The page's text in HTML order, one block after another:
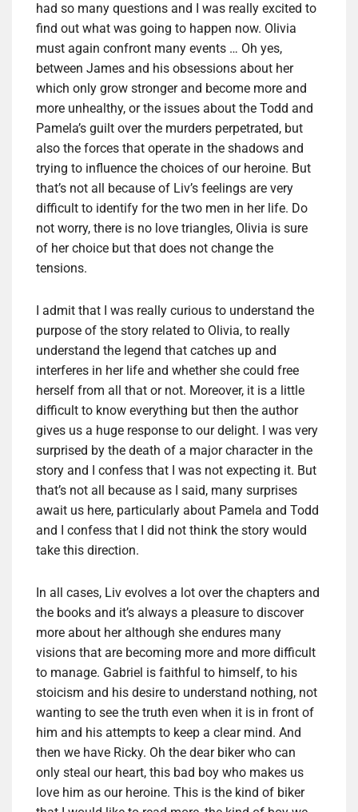
had so many questions and I was really excited to
find out what was going to happen now. Olivia
must again confront many events … Oh yes,
between James and his obsessions about her
which only grow stronger and become more and
more unhealthy, or the issues about the Todd and
Pamela’s guilt over the murders perpetrated, but
also the forces that operate in the shadows and
trying to influence the choices of our heroine. But
that’s not all because of Liv’s feelings are very
difficult to identify for the two men in her life. Do
not worry, there is no love triangles, Olivia is sure
of her choice but that does not change the
tensions.
I admit that I was really curious to understand the
purpose of the story related to Olivia, to really
understand the legend that catches up and
interferes in her life and whether she could free
herself from all that or not. Moreover, it is a little
difficult to know everything but then the author
gives us a huge response to our delight. I was very
surprised by the death of a major character in the
story and I confess that I was not expecting it. But
that’s not all because as I said, many surprises
await us here, particularly about Pamela and Todd
and I confess that I did not think the story would
take this direction.
In all cases, Liv evolves a lot over the chapters and
the books and it’s always a pleasure to discover
more about her although she endures many
visions that are becoming more and more difficult
to manage. Gabriel is faithful to himself, to his
stoicism and his desire to understand nothing, not
wanting to see the truth even when it is in front of
him and his attempts to keep a clear mind. And
then we have Ricky. Oh the dear biker who can
only steal our heart, this bad boy who makes us
love him as our heroine. This is the kind of biker